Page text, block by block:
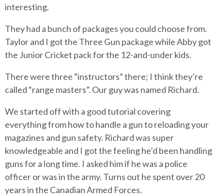
interesting.
They had a bunch of packages you could choose from.
Taylor and I got the Three Gun package while Abby got
the Junior Cricket pack for the 12-and-under kids.
There were three “instructors” there; I think they’re
called “range masters”. Our guy was named Richard.
We started off with a good tutorial covering
everything from how to handle a gun to reloading your
magazines and gun safety. Richard was super
knowledgeable and I got the feeling he’d been handling
guns for a long time. I asked him if he was a police
officer or was in the army. Turns out he spent over 20
years in the Canadian Armed Forces.